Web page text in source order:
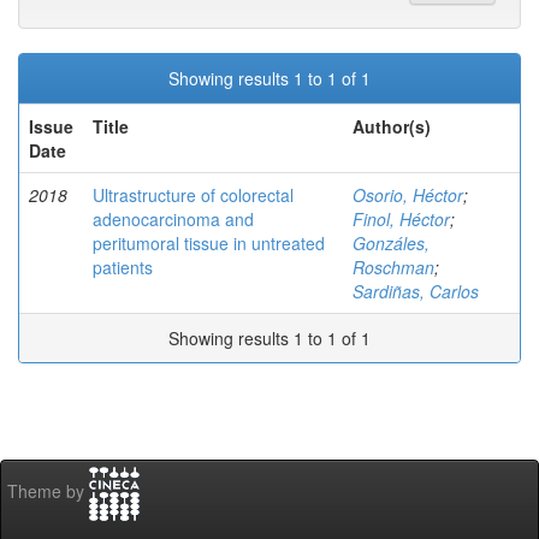
Showing results 1 to 1 of 1
Issue
Date
Title Author(s)
2018
Ultrastructure of colorectal
adenocarcinoma and
peritumoral tissue in untreated
patients
Osorio, Héctor;
Finol, Héctor;
Gonzáles,
Roschman;
Sardiñas, Carlos
Showing results 1 to 1 of 1
Theme by